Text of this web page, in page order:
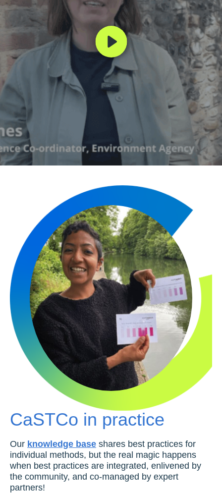
CaSTCo in practice
Our knowledge base shares best practices for
individual methods, but the real magic happens
when best practices are integrated, enlivened by
the community, and co-managed by expert
partners!